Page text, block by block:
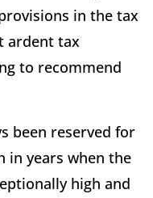
in the tax
ardent tax
to recommend
been reserved for
in years when the
high and